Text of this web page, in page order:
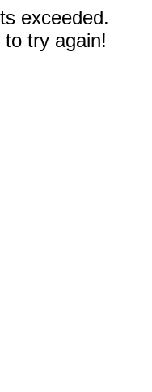
exceeded.
try again!